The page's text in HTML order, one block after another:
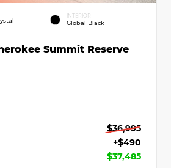
INTERIOR
Global Black
Summit Reserve
$36,995
+$490
$37,485